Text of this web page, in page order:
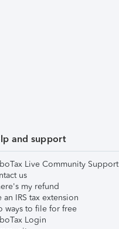
and support
Live Community Support
us
my refund
an IRS tax extension
ways to file for free
Login